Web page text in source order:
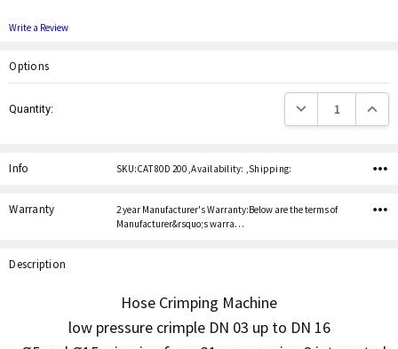
Write a Review
Options
Stock:
Quantity: Decrease Quantity:
Info SKU:CAT 80D 200 ,Availability: ,Shipping:
Warranty
2 year Manufacturer's Warranty:Below are the terms of
Manufacturer&rsquo;s warra…
Description
Hose Crimping Machine
low pressure crimple DN 03 up to DN 16